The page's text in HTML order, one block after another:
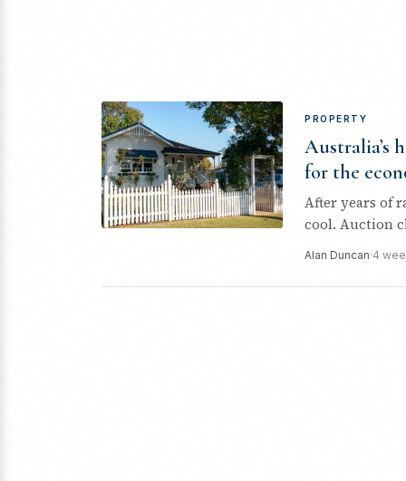
PROPERTY
Australia’s
for the
After years of
cool. Auction
Alan Duncan·4